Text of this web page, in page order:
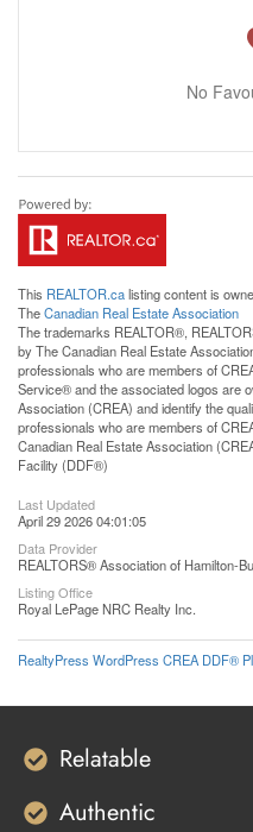
No
This REALTOR.calisting content is
TheCanadian Real Estate Association
The trademarks REALTOR®,
by The Canadian Real Estate
professionals who are members of
Service® and the associated logos are
Association (CREA) and identify the
professionals who are members of
Canadian Real Estate Association
Facility (DDF®)
Last Updated
April 29 2026 04:01:05
Data Provider
REALTORS® Association of Hamilton-
Listing Office
Royal LePage NRC Realty Inc.
RealtyPress WordPress CREA DDF®
Relatable
Authentic